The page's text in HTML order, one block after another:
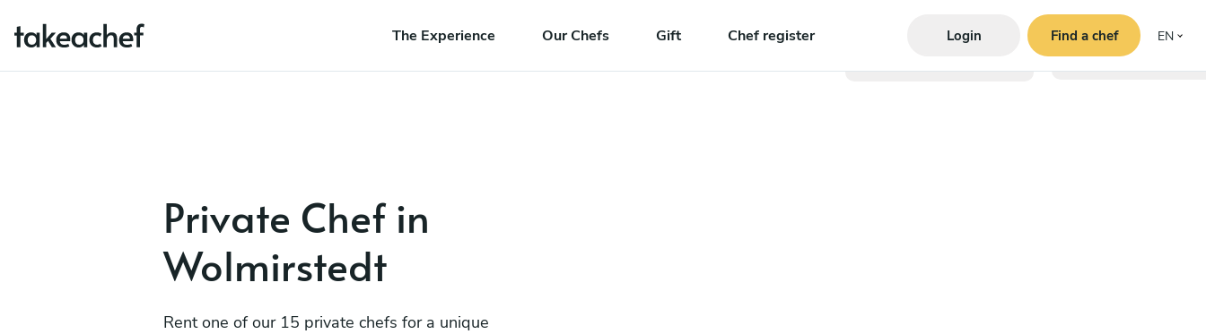
The Experience Our Chefs Gift Chef register Login Find a chef EN
Private Chef in
Wolmirstedt
Rent one of our 15 private chefs for a unique